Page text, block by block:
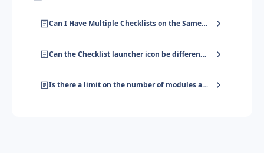
Can I Have Multiple Checklists on the Same URL?
Can the Checklist launcher icon be different on two different pages?
Is there a limit on the number of modules added to a Resource Center?